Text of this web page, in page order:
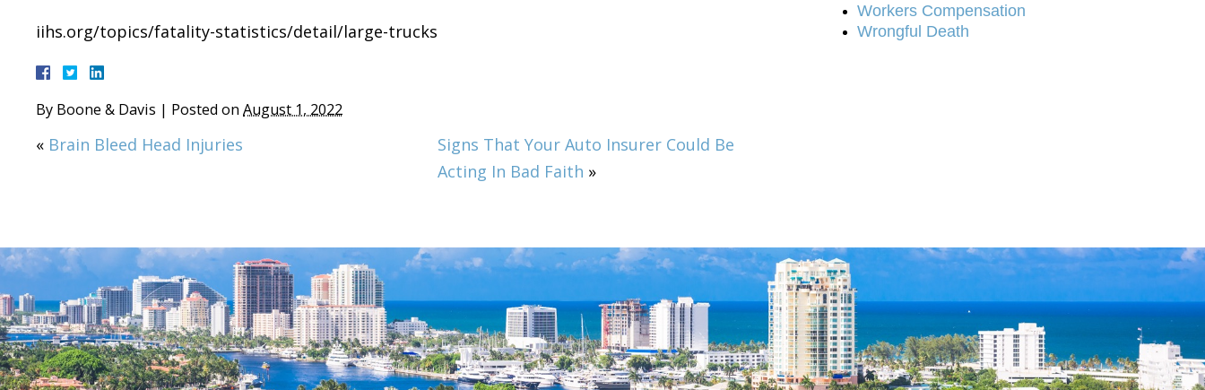
iihs.org/topics/fatality-statistics/detail/large-trucks
By Boone & Davis | Posted on August 1, 2022
« Brain Bleed Head Injuries
Signs That Your Auto Insurer Could Be
Acting In Bad Faith »
Workers Compensation
Wrongful Death